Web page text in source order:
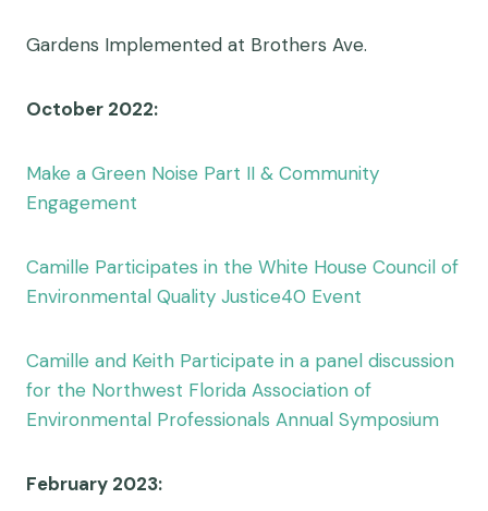
Gardens Implemented at Brothers Ave.
October 2022:
Make a Green Noise Part II & Community
Engagement
Camille Participates in the White House Council of
Environmental Quality Justice40 Event
Camille and Keith Participate in a panel discussion
for the Northwest Florida Association of
Environmental Professionals Annual Symposium
February 2023: